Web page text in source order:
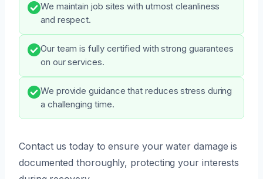
We maintain job sites with utmost cleanliness
and respect.
Our team is fully certified with strong guarantees
on our services.
We provide guidance that reduces stress during
a challenging time.
Contact us today to ensure your water damage is
documented thoroughly, protecting your interests